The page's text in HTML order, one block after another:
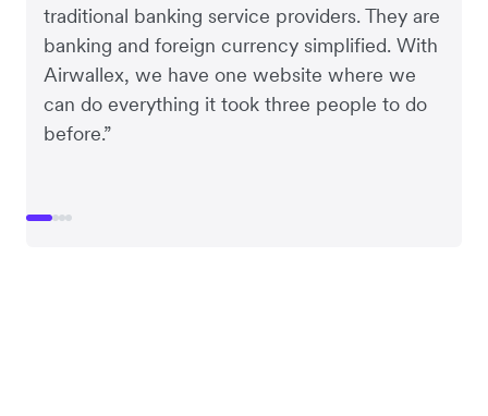
traditional banking service providers. They are
banking and foreign currency simplified. With
Airwallex, we have one website where we
can do everything it took three people to do
before.”